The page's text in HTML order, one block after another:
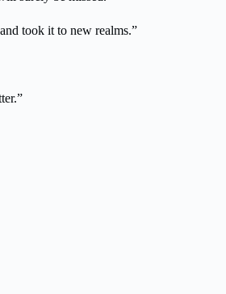
took it to new realms.”